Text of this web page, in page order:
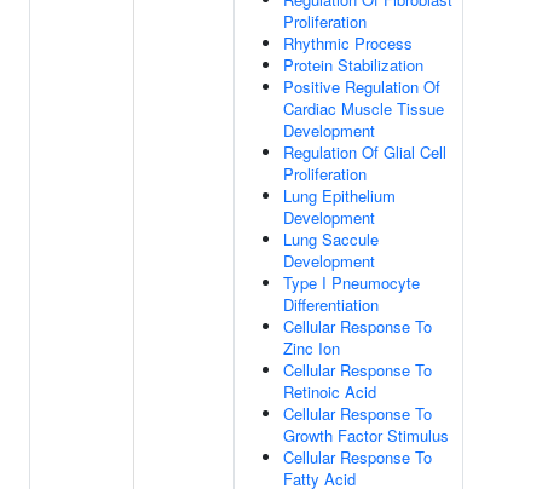
Proliferation
Rhythmic Process
Protein Stabilization
Positive Regulation Of
Cardiac Muscle Tissue
Development
Regulation Of Glial Cell
Proliferation
Lung Epithelium
Development
Lung Saccule
Development
Type I Pneumocyte
Differentiation
Cellular Response To
Zinc Ion
Cellular Response To
Retinoic Acid
Cellular Response To
Growth Factor Stimulus
Cellular Response To
Fatty Acid